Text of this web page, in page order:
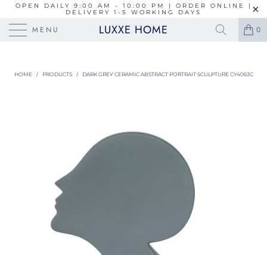
OPEN DAILY 9:00 AM - 10:00 PM | ORDER ONLINE |
DELIVERY 1-5 WORKING DAYS
MENU LUXXE HOME 0
HOME / PRODUCTS / DARK GREY CERAMIC ABSTRACT PORTRAIT SCULPTURE CY4063C